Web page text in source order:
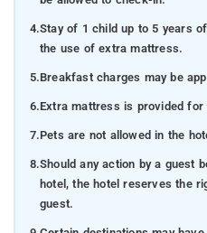
4.Stay of 1 child up to 5 years
the use of extra mattress.
5.Breakfast charges may be
6.Extra mattress is provided for
7.Pets are not allowed in the
8.Should any action by a guest
hotel, the hotel reserves the
guest.